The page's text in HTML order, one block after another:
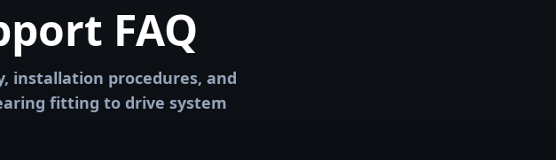
FAQ
installation procedures, and
fitting to drive system